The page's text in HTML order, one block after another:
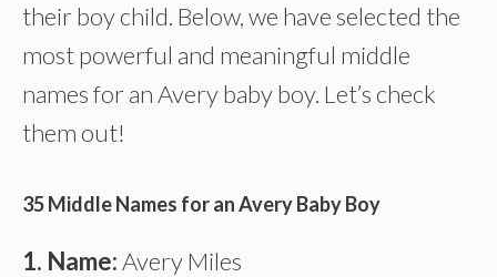
their boy child. Below, we have selected the
most powerful and meaningful middle
names for an Avery baby boy. Let’s check
them out!
35 Middle Names for an Avery Baby Boy
1. Name:Avery Miles